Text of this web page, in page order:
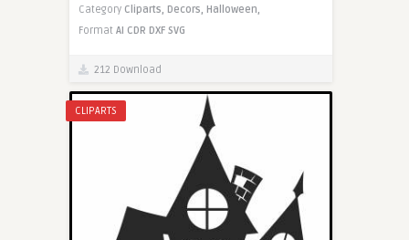
Category Cliparts, Decors, Halloween,
Format AI CDR DXF SVG
212 Download
CLIPARTS